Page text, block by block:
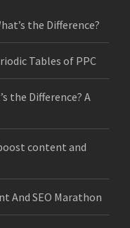
the Difference?
Tables of PPC
the Difference? A
content and
And SEO Marathon